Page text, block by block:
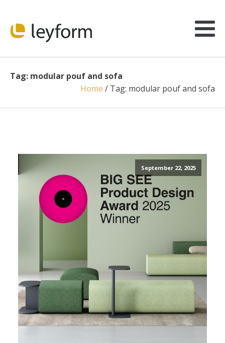
Tag: modular pouf and sofa
Home / Tag: modular pouf and sofa
September 22, 2025